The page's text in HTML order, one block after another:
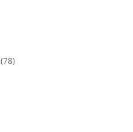
(78)